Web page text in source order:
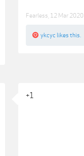
Fearless 12 Mar 2020
ykcyc likes this.
+1